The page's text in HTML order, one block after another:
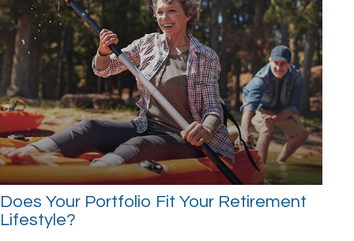
Does Your Portfolio Fit Your Retirement
Lifestyle?